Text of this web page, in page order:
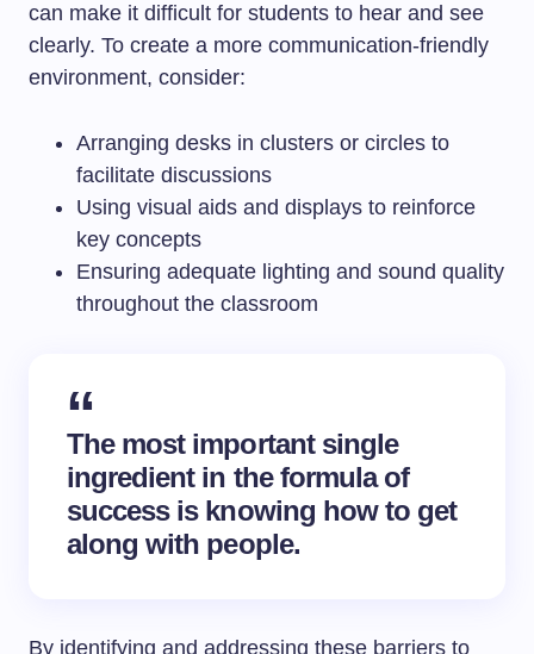
can make it difficult for students to hear and see
clearly. To create a more communication-friendly
environment, consider:
Arranging desks in clusters or circles to
facilitate discussions
Using visual aids and displays to reinforce
key concepts
Ensuring adequate lighting and sound quality
throughout the classroom
The most important single
ingredient in the formula of
success is knowing how to get
along with people.
By identifying and addressing these barriers to